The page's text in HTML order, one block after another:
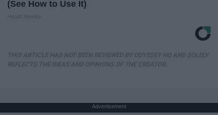
(See How to Use It)
Advertisement